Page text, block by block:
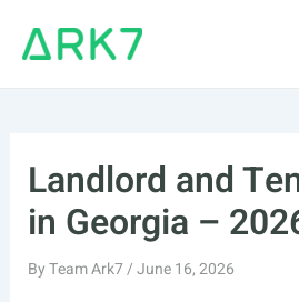
Landlord and
in Georgia –
ByTeam Ark7/June 16, 2026